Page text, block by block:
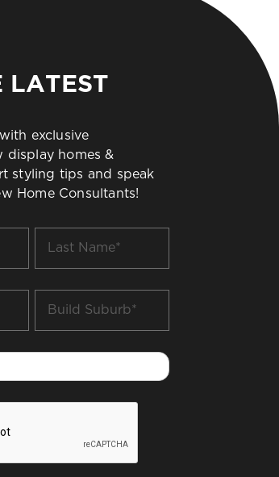
LATEST
exclusive
display homes &
styling tips and speak
Home Consultants!
Name
Suburb